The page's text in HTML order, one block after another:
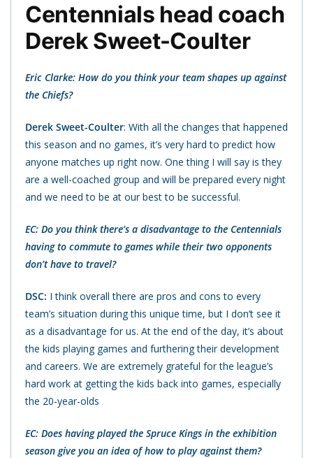
Centennials head coach
Derek Sweet-Coulter
Eric Clarke: How do you think your team shapes up against
the Chiefs?
Derek Sweet-Coulter: With all the changes that happened
this season and no games, it’s very hard to predict how
anyone matches up right now. One thing I will say is they
are a well-coached group and will be prepared every night
and we need to be at our best to be successful.
EC: Do you think there’s a disadvantage to the Centennials
having to commute to games while their two opponents
don’t have to travel?
DSC: I think overall there are pros and cons to every
team’s situation during this unique time, but I don’t see it
as a disadvantage for us. At the end of the day, it’s about
the kids playing games and furthering their development
and careers. We are extremely grateful for the league’s
hard work at getting the kids back into games, especially
the 20-year-olds
EC: Does having played the Spruce Kings in the exhibition
season give you an idea of how to play against them?